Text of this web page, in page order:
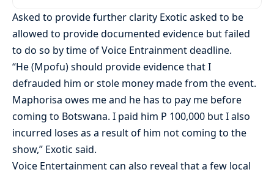
Asked to provide further clarity Exotic asked to be
allowed to provide documented evidence but failed
to do so by time of Voice Entrainment deadline.
“He (Mpofu) should provide evidence that I
defrauded him or stole money made from the event.
Maphorisa owes me and he has to pay me before
coming to Botswana. I paid him P 100,000 but I also
incurred loses as a result of him not coming to the
show,” Exotic said.
Voice Entertainment can also reveal that a few local